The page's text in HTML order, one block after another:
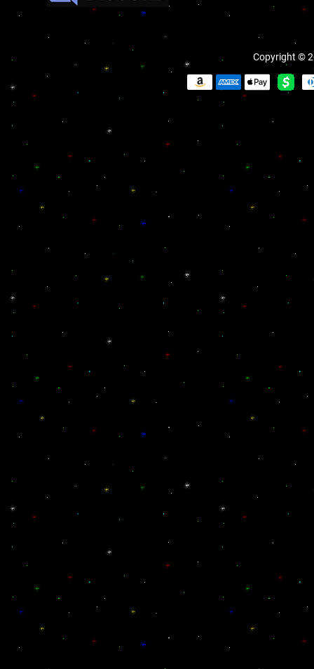
Copyright ©